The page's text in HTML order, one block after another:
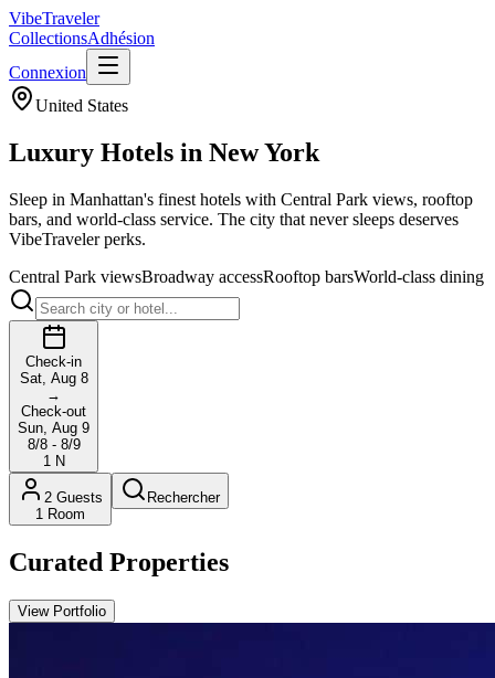
VibeTraveler
CollectionsAdhésion
Connexion
United States
Luxury Hotels in New York
Sleep in Manhattan's finest hotels with Central Park views, rooftop
bars, and world-class service. The city that never sleeps deserves
VibeTraveler perks.
Central Park viewsBroadway accessRooftop barsWorld-class dining
Check-in
Sat, Aug 8
→
Check-out
Sun, Aug 9
8/8 - 8/9
1 N
2 Guests
1 Room
Rechercher
Curated Properties
View Portfolio